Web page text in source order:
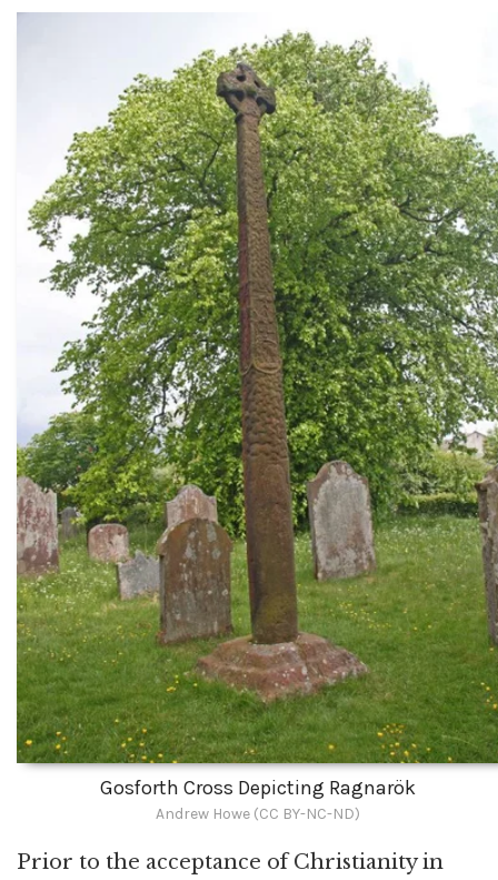
Gosforth Cross Depicting Ragnarök
Andrew Howe (CC BY-NC-ND)
Prior to the acceptance of Christianity in